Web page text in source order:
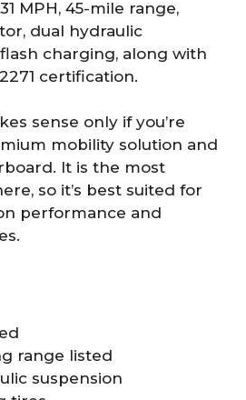
MPH, 45-mile range,
dual hydraulic
charging, along with
certification.
sense only if you’re
mobility solution and
It is the most
so it’s best suited for
performance and
range listed
suspension